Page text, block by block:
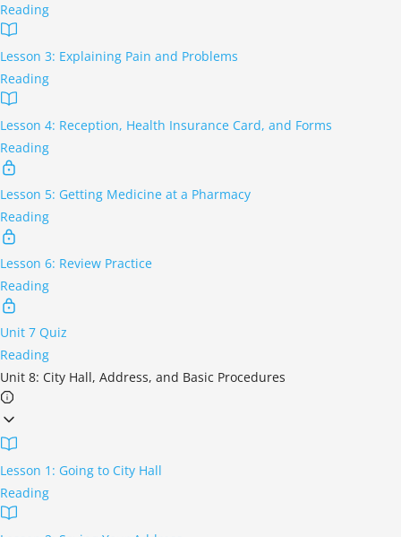
Reading
Lesson 3: Explaining Pain and Problems
Reading
Lesson 4: Reception, Health Insurance Card, and Forms
Reading
Lesson 5: Getting Medicine at a Pharmacy
Reading
Lesson 6: Review Practice
Reading
Unit 7 Quiz
Reading
Unit 8: City Hall, Address, and Basic Procedures
Lesson 1: Going to City Hall
Reading